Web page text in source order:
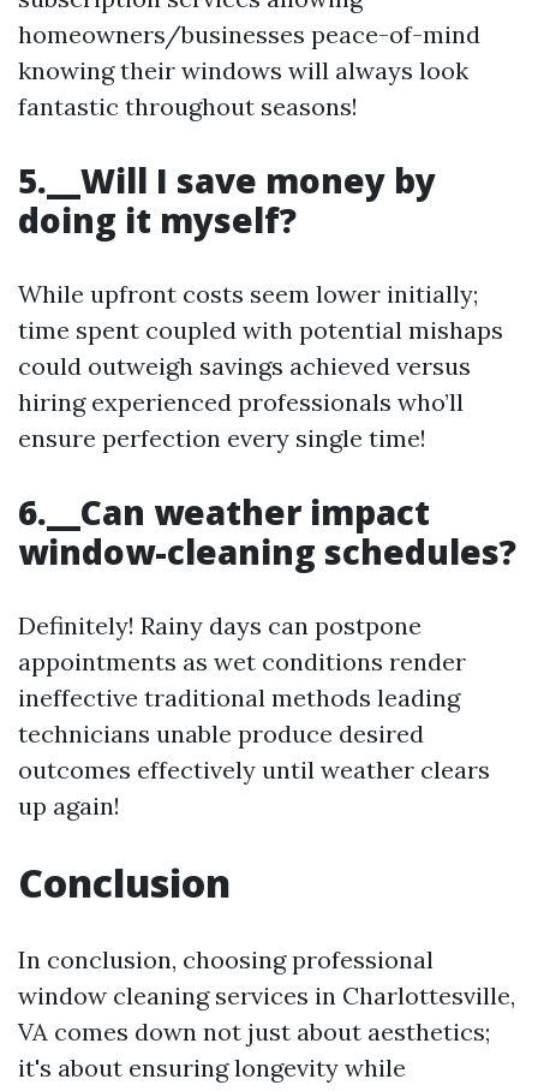
homeowners/businesses peace-of-mind
knowing their windows will always look
fantastic throughout seasons!
5.__Will I save money by
doing it myself?
While upfront costs seem lower initially;
time spent coupled with potential mishaps
could outweigh savings achieved versus
hiring experienced professionals who’ll
ensure perfection every single time!
6.__Can weather impact
window-cleaning schedules?
Definitely! Rainy days can postpone
appointments as wet conditions render
ineffective traditional methods leading
technicians unable produce desired
outcomes effectively until weather clears
up again!
Conclusion
In conclusion, choosing professional
window cleaning services in Charlottesville,
VA comes down not just about aesthetics;
it's about ensuring longevity while